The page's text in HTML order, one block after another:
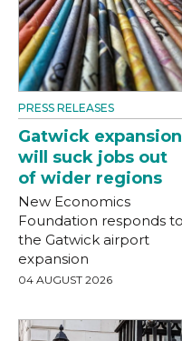
PRESS RELEASES
Gatwick expansion
will suck jobs out
of wider regions
New Economics
Foundation responds to
the Gatwick airport
expansion
04 AUGUST 2026